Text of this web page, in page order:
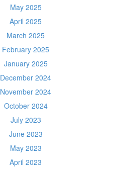
May 2025
April 2025
March 2025
February 2025
January 2025
December 2024
November 2024
October 2024
July 2023
June 2023
May 2023
April 2023